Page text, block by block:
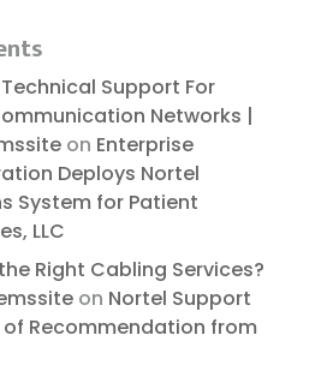
Support For
Networks |
on Enterprise
Deploys Nortel
System for Patient
LLC
Right Cabling Services?
on Nortel Support
Recommendation from